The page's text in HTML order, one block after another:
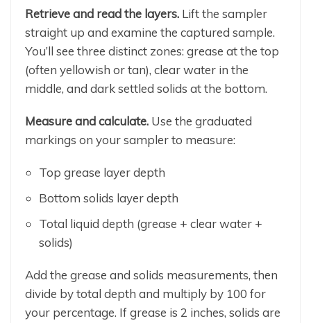
Retrieve and read the layers. Lift the sampler
straight up and examine the captured sample.
You’ll see three distinct zones: grease at the top
(often yellowish or tan), clear water in the
middle, and dark settled solids at the bottom.
Measure and calculate. Use the graduated
markings on your sampler to measure:
Top grease layer depth
Bottom solids layer depth
Total liquid depth (grease + clear water +
solids)
Add the grease and solids measurements, then
divide by total depth and multiply by 100 for
your percentage. If grease is 2 inches, solids are